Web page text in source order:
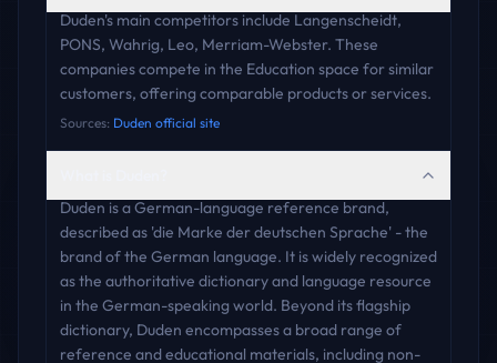
Duden's main competitors include Langenscheidt,
PONS, Wahrig, Leo, Merriam-Webster. These
companies compete in the Education space for similar
customers, offering comparable products or services.
Sources: Duden official site
Duden is a German-language reference brand,
described as 'die Marke der deutschen Sprache' - the
brand of the German language. It is widely recognized
as the authoritative dictionary and language resource
in the German-speaking world. Beyond its flagship
dictionary, Duden encompasses a broad range of
reference and educational materials, including non-